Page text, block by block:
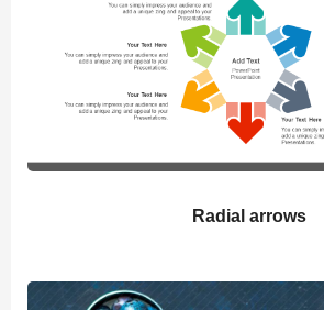
Radial arrows